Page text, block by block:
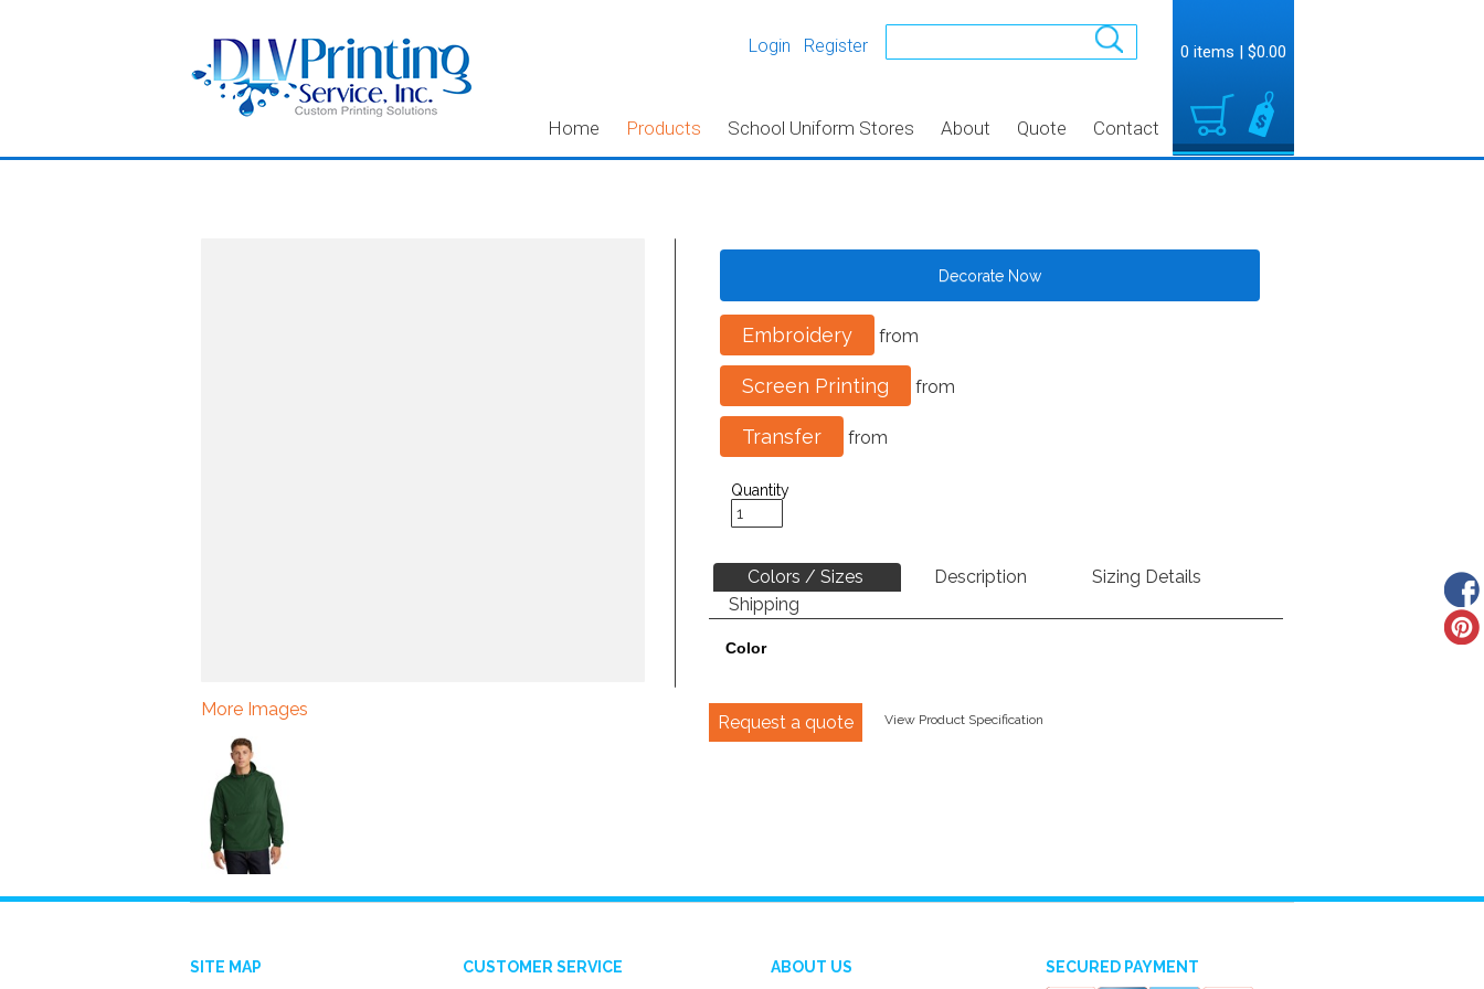
Login Register
Home Products School Uniform Stores About Quote Contact
0 items | $0.00
More Images
Decorate Now
Embroidery from
Screen Printing from
Transfer from
Quantity
Colors / Sizes Description
Sizing Details
Shipping
Color
Request a quote View Product Specification
SITE MAP CUSTOMER SERVICE ABOUT US SECURED PAYMENT